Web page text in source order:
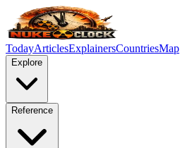
TodayArticlesExplainersCountriesMap
Explore
Reference